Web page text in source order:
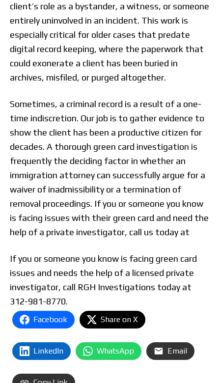
client’s role as a bystander, a witness, or someone
entirely uninvolved in an incident. This work is
especially critical for older cases that predate
digital record keeping, where the paperwork that
could exonerate a client has been buried in
archives, misfiled, or purged altogether.
Sometimes, a criminal record is a result of a one-
time indiscretion. Our job is to gather evidence to
show the client has been a productive citizen for
decades. A thorough green card investigation is
frequently the deciding factor in whether an
immigration attorney can successfully argue for a
waiver of inadmissibility or a termination of
removal proceedings. If you or someone you know
is facing issues with their green card and need the
help of a private investigator, call us today at
If you or someone you know is facing green card
issues and needs the help of a licensed private
investigator, call RGH Investigations today at
312-981-8770.
Facebook Share on X
LinkedIn WhatsApp Email